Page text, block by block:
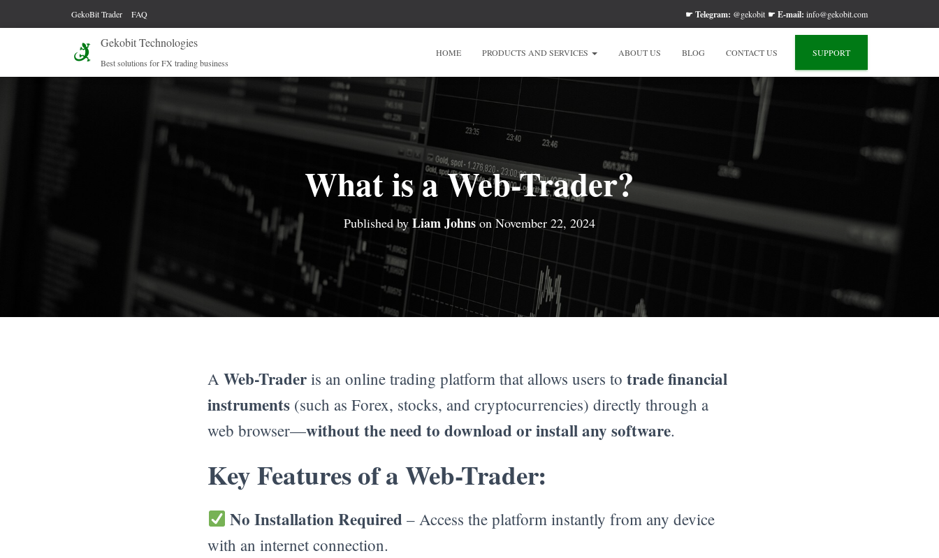
☛ Telegram: @gekobit ☛ E-mail: info@gekobit.com
GekoBit Trader FAQ
Gekobit Technologies
Best solutions for FX trading business
HOME PRODUCTS AND SERVICES ABOUT US BLOG CONTACT US SUPPORT
What is a Web-Trader?
Published by Liam JohnsonNovember 22, 2024
A Web-Trader is an online trading platform that allows users to trade financial
instruments (such as Forex, stocks, and cryptocurrencies) directly through a
web browser—without the need to download or install any software.
Key Features of a Web-Trader:
No Installation Required – Access the platform instantly from any device
with an internet connection.